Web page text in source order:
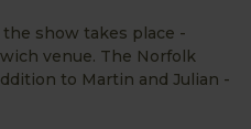
show takes place -
venue. The Norfolk
to Martin and Julian -